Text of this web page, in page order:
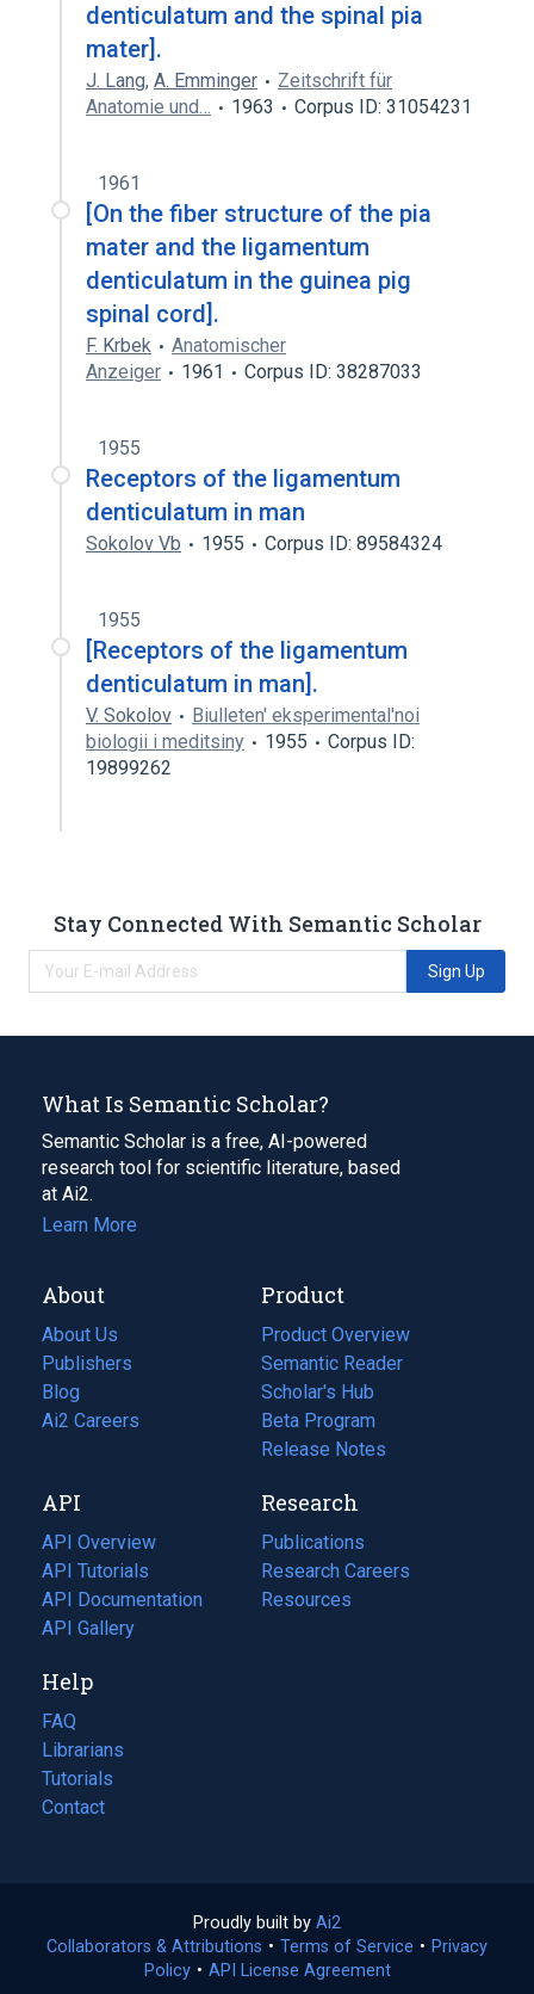
denticulatum and the spinal pia
mater].
J. Lang, A. Emminger
Zeitschrift für
Anatomie und…
1963 Corpus ID: 31054231
1961
[On the fiber structure of the pia
mater and the ligamentum
denticulatum in the guinea pig
spinal cord].
F. Krbek
Anatomischer
Anzeiger
1961 Corpus ID: 38287033
1955
Receptors of the ligamentum
denticulatum in man
Sokolov Vb 1955 Corpus ID: 89584324
1955
[Receptors of the ligamentum
denticulatum in man].
V. Sokolov
Biulleten' eksperimental'noi
biologii i meditsiny
1955
Corpus ID:
19899262
Stay Connected With Semantic Scholar
Sign Up
What Is Semantic Scholar?
Semantic Scholar is a free, AI-powered
research tool for scientific literature, based
at Ai2.
Learn More
About
About Us
Publishers
Blog
(opens
in
tab)
Ai2 Careers
(opens
new
tab)
Product
Product Overview
Semantic Reader
Scholar's Hub
Beta Program
Release Notes
API
API Overview
API Tutorials
API Documentation
(opens
in
new
tab)
API Gallery
Research
Publications
(opens
in
a
Research Careers
(opens
in
Resources
(opens
Help
FAQ
Librarians
Tutorials
Contact
Proudly built by Ai2
in
a
Collaborators & Attributions • Terms of Service (opens
• Privacy
Policy(opens
• API License Agreement